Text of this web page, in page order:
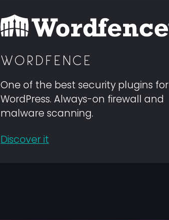
WORDFENCE
One of the best security plugins for
WordPress. Always-on firewall and
malware scanning.
Discover it